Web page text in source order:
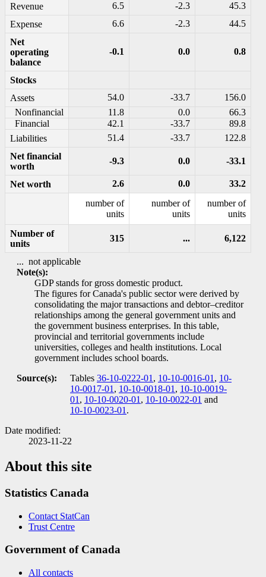
Revenue
6.5 -2.3
45.3
Expense
6.6 -2.3
44.5
Net
operating
balance
-0.1 0.0 0.8
Stocks
Assets
54.0 -33.7
156.0
Nonfinancial
11.8 0.0
66.3
Financial
42.1 -33.7
89.8
Liabilities
51.4 -33.7
122.8
Net financial
worth
-9.3 0.0 -33.1
Net worth 2.6 0.0
33.2
number of
units
number of
units
number of
units
Number of
units
315 ... 6,122
... not applicable
Note(s):
GDP stands for gross domestic product.
The figures for Canada's public sector were derived by
consolidating the major transactions and debtor–creditor
relationships among the general government units and
the government business enterprises. In this table,
provincial and territorial governments include
universities, colleges and health institutions. Local
government includes school boards.
Source(s):
Tables 36-10-0222-01 , 10-10-0016-01 , 10-
10-0017-01 , 10-10-0018-01 , 10-10-0019-
01 , 10-10-0020-01 , 10-10-0022-01 and
10-10-0023-01 .
Date modified:
2023-11-22
About this site
Statistics Canada
Contact StatCan
Trust Centre
Government of Canada
All contacts